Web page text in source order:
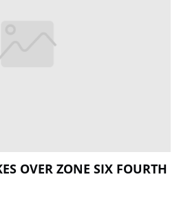
OVER ZONE SIX FOURTH